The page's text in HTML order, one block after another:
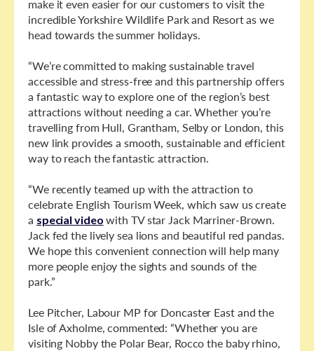
make it even easier for our customers to visit the
incredible Yorkshire Wildlife Park and Resort as we
head towards the summer holidays.
“We’re committed to making sustainable travel
accessible and stress-free and this partnership offers
a fantastic way to explore one of the region’s best
attractions without needing a car. Whether you’re
travelling from Hull, Grantham, Selby or London, this
new link provides a smooth, sustainable and efficient
way to reach the fantastic attraction.
“We recently teamed up with the attraction to
celebrate English Tourism Week, which saw us create
a special video with TV star Jack Marriner-Brown.
Jack fed the lively sea lions and beautiful red pandas.
We hope this convenient connection will help many
more people enjoy the sights and sounds of the
park.”
Lee Pitcher, Labour MP for Doncaster East and the
Isle of Axholme, commented: “Whether you are
visiting Nobby the Polar Bear, Rocco the baby rhino,